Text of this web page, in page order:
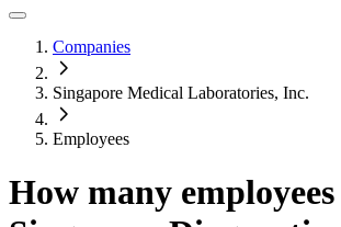
Companies
Singapore Medical Laboratories, Inc.
Employees
How many